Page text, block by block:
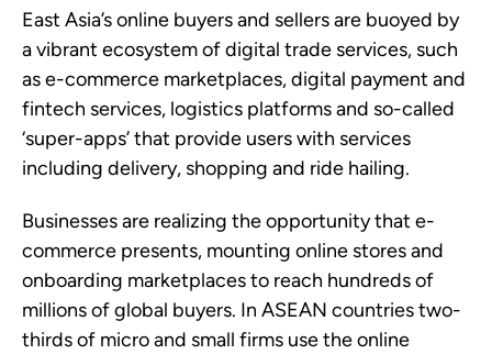
East Asia’s online buyers and sellers are buoyed by
a vibrant ecosystem of digital trade services, such
as e-commerce marketplaces, digital payment and
fintech services, logistics platforms and so-called
‘super-apps’ that provide users with services
including delivery, shopping and ride hailing.
Businesses are realizing the opportunity that e-
commerce presents, mounting online stores and
onboarding marketplaces to reach hundreds of
millions of global buyers. In ASEAN countries two-
thirds of micro and small firms use the online